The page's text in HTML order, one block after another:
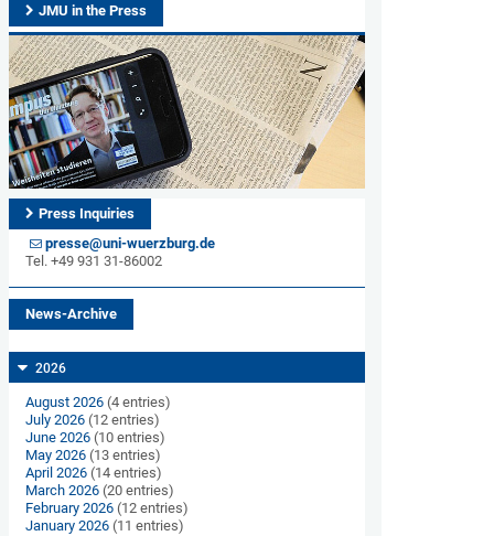
JMU in the Press
Press Inquiries
presse@uni-wuerzburg.de
Tel. +49 931 31-86002
News-Archive
2026
August 2026(4 entries)
July 2026(12 entries)
June 2026(10 entries)
May 2026(13 entries)
April 2026(14 entries)
March 2026(20 entries)
February 2026(12 entries)
January 2026(11 entries)